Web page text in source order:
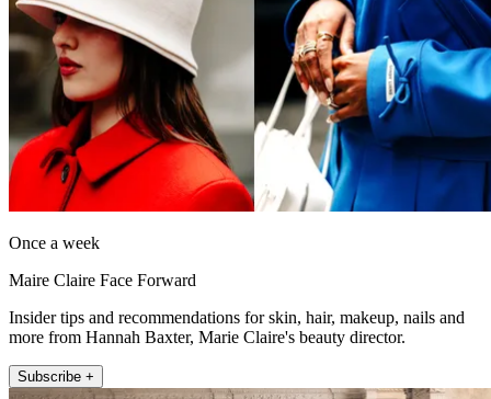
Once a week
Maire Claire Face Forward
Insider tips and recommendations for skin, hair, makeup, nails and
more from Hannah Baxter, Marie Claire's beauty director.
Subscribe +